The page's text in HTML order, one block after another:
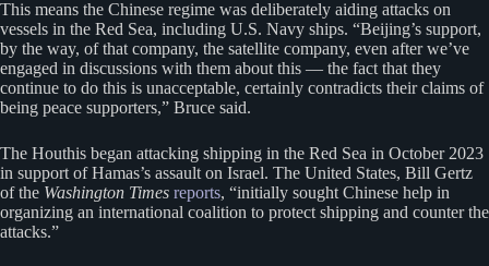
This means the Chinese regime was deliberately aiding attacks on
vessels in the Red Sea, including U.S. Navy ships. “Beijing’s support,
by the way, of that company, the satellite company, even after we’ve
engaged in discussions with them about this — the fact that they
continue to do this is unacceptable, certainly contradicts their claims of
being peace supporters,” Bruce said.
The Houthis began attacking shipping in the Red Sea in October 2023
in support of Hamas’s assault on Israel. The United States, Bill Gertz
of the Washington Times reports, “initially sought Chinese help in
organizing an international coalition to protect shipping and counter the
attacks.”